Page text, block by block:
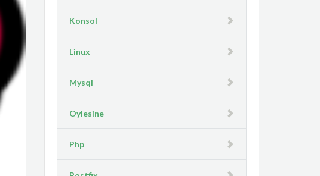
Konsol
Linux
Mysql
Oylesine
Php